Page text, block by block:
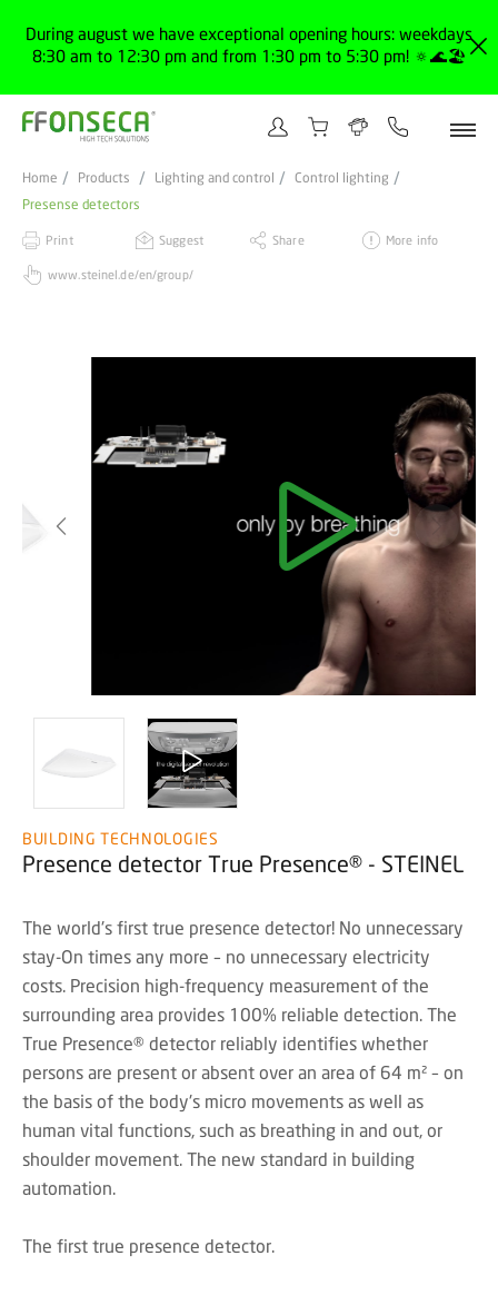
During august we have exceptional opening hours: weekdays
8:30 am to 12:30 pm and from 1:30 pm to 5:30 pm! 🔅🌊🏖️
Home Products Lighting and control
Control lighting
Presense detectors
Print Suggest Share More info
www.steinel.de/en/group/
BUILDING TECHNOLOGIES
Presence detector True Presence® - STEINEL
The world's first true presence detector! No unnecessary
stay-On times any more – no unnecessary electricity
costs. Precision high-frequency measurement of the
surrounding area provides 100% reliable detection. The
True Presence® detector reliably identifies whether
persons are present or absent over an area of 64 m² – on
the basis of the body's micro movements as well as
human vital functions, such as breathing in and out, or
shoulder movement. The new standard in building
automation.
The first true presence detector.